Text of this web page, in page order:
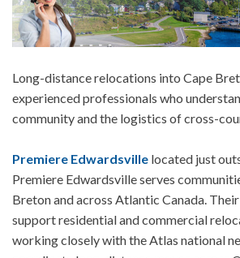
Long-distance relocations into Cape
experienced professionals who
community and the logistics of cross-
Premiere Edwardsville located just
Premiere Edwardsvilleserves
Breton and across Atlantic Canada.
support residential and commercial
working closely with the Atlas national